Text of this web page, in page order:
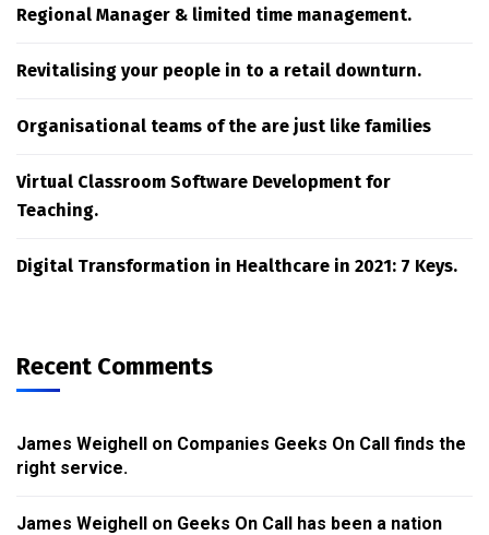
Regional Manager & limited time management.
Revitalising your people in to a retail downturn.
Organisational teams of the are just like families
Virtual Classroom Software Development for
Teaching.
Digital Transformation in Healthcare in 2021: 7 Keys.
Recent Comments
James Weighell on Companies Geeks On Call finds the
right service.
James Weighell on Geeks On Call has been a nation